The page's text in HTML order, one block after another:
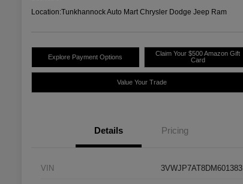
Location:Tunkhannock Auto Mart Chrysler Dodge Jeep Ram
Explore Payment Options
Claim Your $500 Amazon Gift
Card
Value Your Trade
Details Pricing
VIN 3VWJP7AT8DM601383